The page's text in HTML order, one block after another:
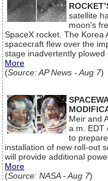
satellite
moon’s
SpaceX rocket. The Korea
spacecraft flew over the
stage inadvertently
More
(Source: AP News - Aug 7)
Meir and
a.m. EDT
to
installation of new roll-out
will provide additional
More
(Source: NASA - Aug 7)